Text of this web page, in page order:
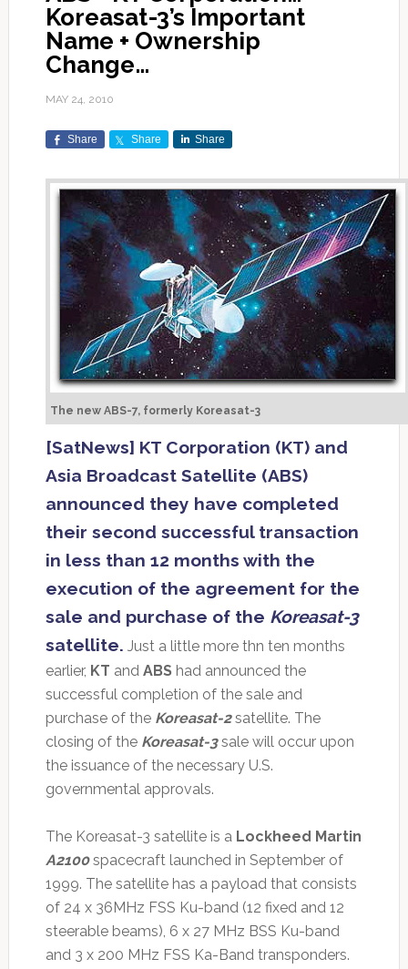
Koreasat-3’s Important
Name + Ownership
Change…
MAY 24, 2010
Share Share Share
The new ABS-7, formerly Koreasat-3
[SatNews] KT Corporation (KT) and
Asia Broadcast Satellite (ABS)
announced they have completed
their second successful transaction
in less than 12 months with the
execution of the agreement for the
sale and purchase of the Koreasat-3
satellite. Just a little more thn ten months
earlier, KT and ABShad announced the
successful completion of the sale and
purchase of the Koreasat-2satellite. The
closing of the Koreasat-3sale will occur upon
the issuance of the necessary U.S.
governmental approvals.
The Koreasat-3 satellite is a Lockheed Martin
A2100spacecraft launched in September of
1999. The satellite has a payload that consists
of 24 x 36MHz FSS Ku-band (12 fixed and 12
steerable beams), 6 x 27 MHz BSS Ku-band
and 3 x 200 MHz FSS Ka-Band transponders.